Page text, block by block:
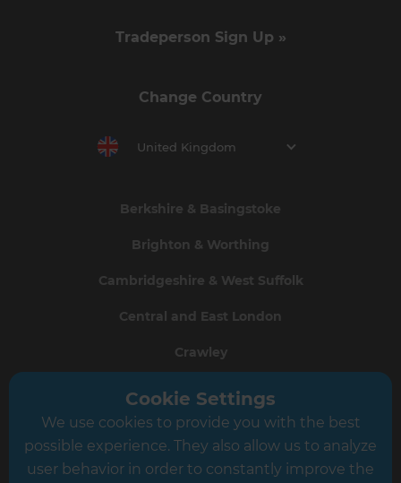
Tradeperson Sign Up »
Change Country
United Kingdom
Berkshire & Basingstoke
Brighton & Worthing
Cambridgeshire & West Suffolk
Central and East London
Crawley
Greater South London
Hampshire
Cookie Settings
We use cookies to provide you with the best
possible experience. They also allow us to analyze
user behavior in order to constantly improve the